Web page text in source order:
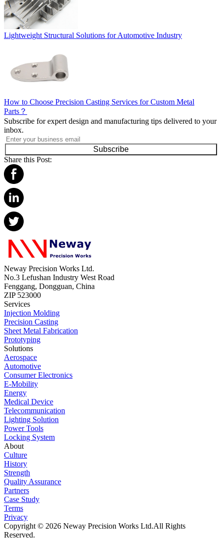
Lightweight Structural Solutions for Automotive Industry
How to Choose Precision Casting Services for Custom Metal
Parts？
Subscribe for expert design and manufacturing tips delivered to your
inbox.
Subscribe
Share this Post:
Neway Precision Works Ltd.
No.3 Lefushan Industry West Road
Fenggang, Dongguan, China
ZIP 523000
Services
Injection Molding
Precision Casting
Sheet Metal Fabrication
Prototyping
Solutions
Aerospace
Automotive
Consumer Electronics
E-Mobility
Energy
Medical Device
Telecommunication
Lighting Solution
Power Tools
Locking System
About
Culture
History
Strength
Quality Assurance
Partners
Case Study
Terms
Privacy
Copyright © 2026 Neway Precision Works Ltd.All Rights
Reserved.